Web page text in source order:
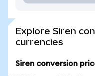
Explore Siren
currencies
Siren conversion